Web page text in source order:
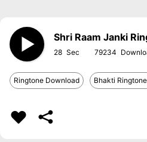
Shri Raam Janki
28 79234
Ringtone Download Bhakti